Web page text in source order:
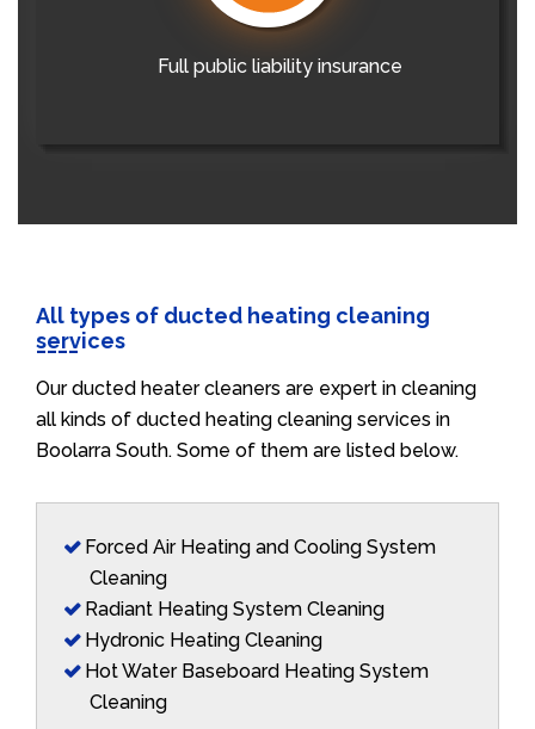
Full public liability insurance
All types of ducted heating cleaning
services
Our ducted heater cleaners are expert in cleaning
all kinds of ducted heating cleaning services in
Boolarra South. Some of them are listed below.
Forced Air Heating and Cooling System
Cleaning
Radiant Heating System Cleaning
Hydronic Heating Cleaning
Hot Water Baseboard Heating System
Cleaning